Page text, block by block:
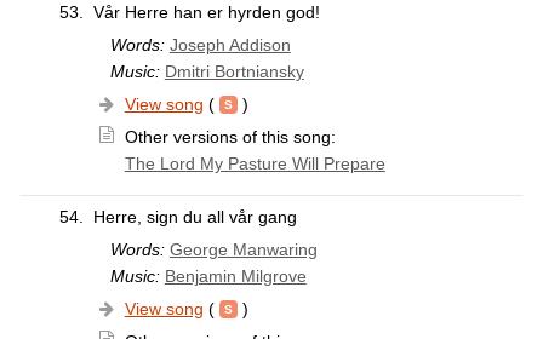
53. Vår Herre han er hyrden god!
Words: Joseph Addison
Music: Dmitri Bortniansky
View song (
)
Other versions of this song:
The Lord My Pasture Will Prepare
54.
Herre, sign du all vår gang
Words: George Manwaring
Music: Benjamin Milgrove
View song (
)